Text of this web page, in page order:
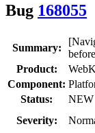
Bug 168055
Summary:
Product:
Component:
Status:
NEW
Severity: